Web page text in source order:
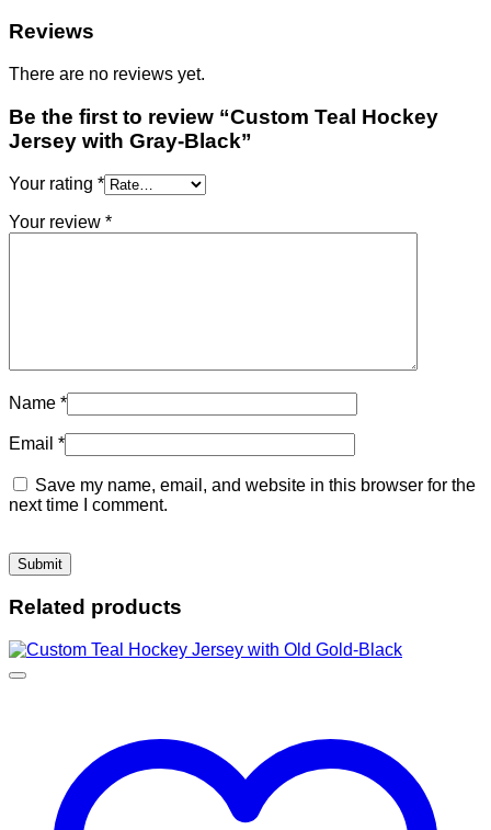
Reviews
There are no reviews yet.
Be the first to review “Custom Teal Hockey
Jersey with Gray-Black”
Your rating *
Your review *
Name *
Email *
Save my name, email, and website in this browser for the
next time I comment.
Related products